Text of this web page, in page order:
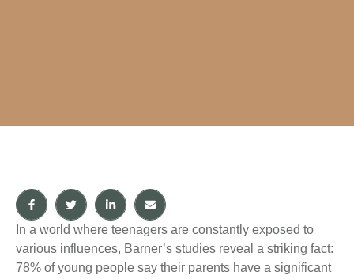
In a world where teenagers are constantly exposed to
various influences, Barner’s studies reveal a striking fact:
78% of young people say their parents have a significant